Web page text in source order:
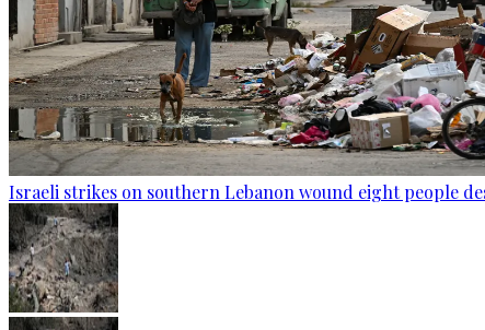
Israeli strikes on southern Lebanon wound eight people